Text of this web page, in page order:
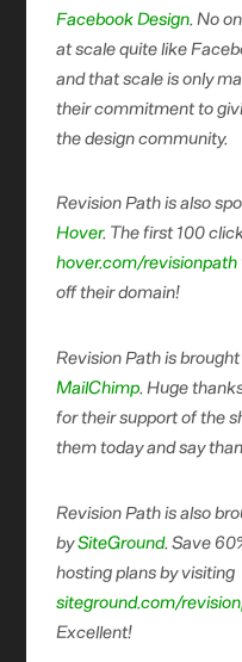
Facebook Design . No
at scale quite like
and that scale is only
their commitment to
the design community.
Revision Path is also
Hover. The first 100
hover.com/revisionpath
off their domain!
Revision Path is
MailChimp. Huge
for their support of the
them today and say
Revision Path is also
bySiteGround. Save
hosting plans by visiting
siteground.com/
Excellent!